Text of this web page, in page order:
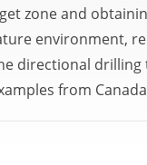
zone and
environment,
directional
from